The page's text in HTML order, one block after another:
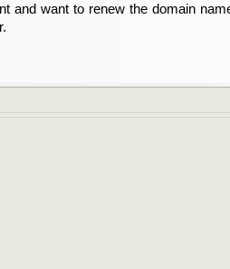
and want to renew the domain